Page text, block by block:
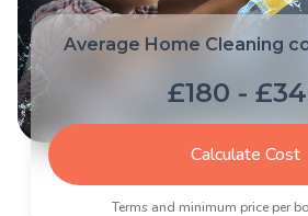
Average Home Cleaning
£180 -
Calculate Cost
Terms and minimum price per